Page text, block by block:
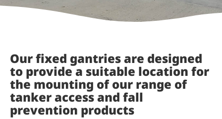
Our fixed gantries are designed
to provide a suitable location for
the mounting of our range of
tanker access and fall
prevention products